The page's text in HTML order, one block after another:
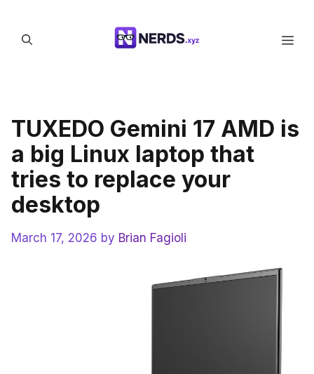
content
TUXEDO Gemini 17 AMD is
a big Linux laptop that
tries to replace your
desktop
March 17, 2026 by Brian Fagioli